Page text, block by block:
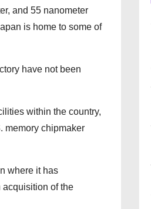
and 55 nanometer
is home to some of
have not been
within the country,
memory chipmaker
where it has
acquisition of the